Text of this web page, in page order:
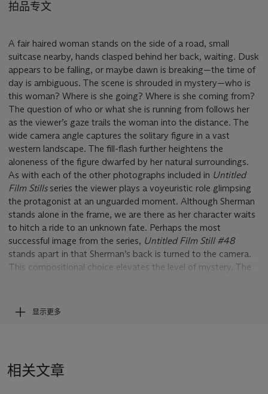
拍品专文
A fair haired woman stands on the side of a road, small
suitcase nearby, hands clasped behind her back, waiting. Dusk
appears to be falling, or maybe dawn is breaking—the time of
day is ambiguous. The scene is shrouded in mystery—who is
this woman? Where is she going? Where is she coming from?
The question of who or what she is running from follows her
as the viewer’s gaze trails the woman into the distance. The
wide camera angle captures the solitary figure in a vast
western landscape. The fill-flash further heightens the
aloneness of the figure dwarfed by her natural surroundings.
As with each of the other photographs included in Untitled
Film Stillsseries the viewer plays a voyeuristic role glimpsing
the protagonist at an unguarded moment. Although Sherman
stands alone in the frame, we are there as her character waits
to hitch a ride to an unknown fate. Perhaps the most
successful image from the series, Untitled Film Still #48
stands apart in that Sherman’s back is turned to the camera.
This compositional choice elevates the level of mystery. The
Conceived by Cindy Sherman between 1978 and 1980,
subsequently produced for publicity and promotion.
显示更多
相关文章